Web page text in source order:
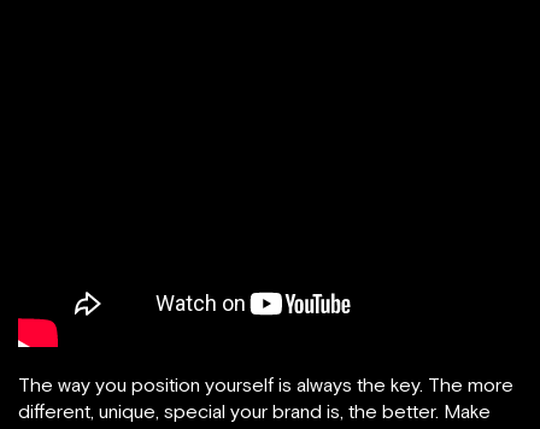
The way you position yourself is always the key. The more
different, unique, special your brand is, the better. Make